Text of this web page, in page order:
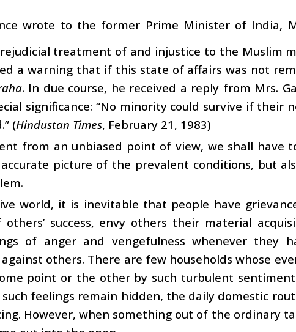
wrote to the former Prime Minister of India,
treatment of and injustice to the Muslim
a warning that if this state of affairs was not
. In due course, he received a reply from Mrs.
significance: “No minority could survive if their
(Hindustan Times, February 21, 1983)
from an unbiased point of view, we shall have
picture of the prevalent conditions, but
world, it is inevitable that people have
success, envy others their material
of anger and vengefulness whenever they
others. There are few households whose
point or the other by such turbulent
feelings remain hidden, the daily domestic
However, when something out of the ordinary